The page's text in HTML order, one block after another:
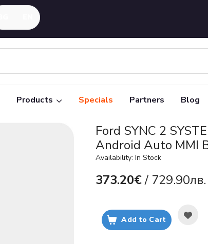
Products Specials Partners Blog
Ford SYNC 2
Android Auto MMI
Availability: In Stock
373.20€/ 729.90лв.
Add to Cart